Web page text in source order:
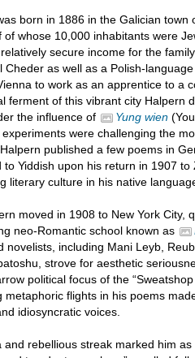
born in 1886 in the Galician town
whose 10,000 inhabitants were
secure income for the
Cheder as well as a Polish-
to work as an apprentice to a
ferment of this vibrant city Halpern
the influence of
Yung wien
were challenging the
published a few poems in
to Yiddish upon his return in 1907 to
literary culture in his native
moved in 1908 to New York City,
neo-Romantic school known as
novelists, including Mani Leyb,
strove for aesthetic
political focus of the “Sweatshop
metaphoric flights in his poems
idiosyncratic voices.
and rebellious streak marked him